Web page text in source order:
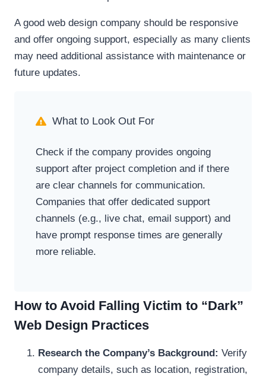
A good web design company should be responsive
and offer ongoing support, especially as many clients
may need additional assistance with maintenance or
future updates.
What to Look Out For
Check if the company provides ongoing
support after project completion and if there
are clear channels for communication.
Companies that offer dedicated support
channels (e.g., live chat, email support) and
have prompt response times are generally
more reliable.
How to Avoid Falling Victim to “Dark”
Web Design Practices
Research the Company’s Background: Verify
company details, such as location, registration,